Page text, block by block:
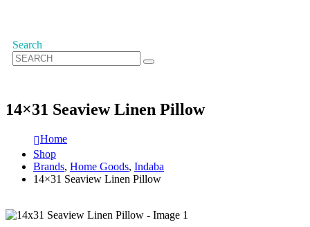
Search
14×31 Seaview Linen Pillow
Home
Shop
Brands, Home Goods, Indaba
14×31 Seaview Linen Pillow